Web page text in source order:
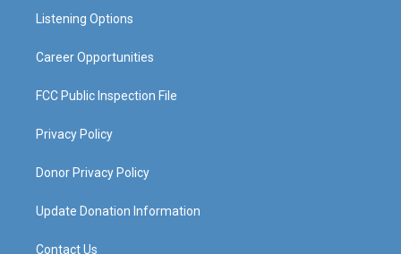
a
Listening Options
Career Opportunities
FCC Public Inspection File
Privacy Policy
Donor Privacy Policy
Update Donation Information
Contact Us